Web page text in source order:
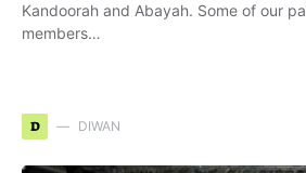
Kandoorah and Abayah. Some of our
members…
D DIWAN